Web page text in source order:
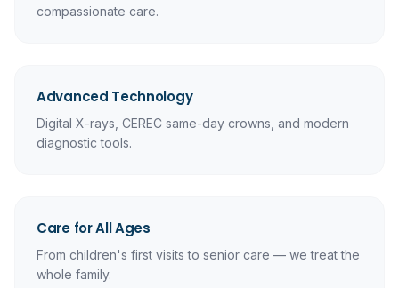
compassionate care.
Advanced Technology
Digital X-rays, CEREC same-day crowns, and modern
diagnostic tools.
Care for All Ages
From children's first visits to senior care — we treat the
whole family.